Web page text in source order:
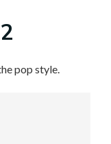
pop style.